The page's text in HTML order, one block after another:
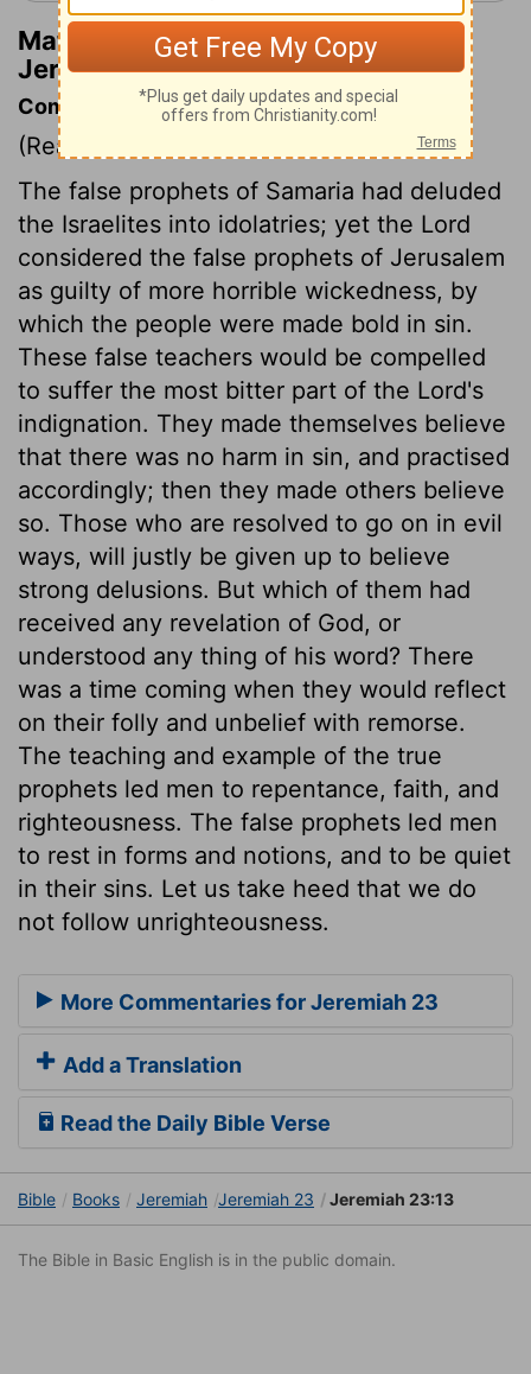
Matthew Henry's Commentary on
Jeremiah 23:13
Commentary on Jeremiah 23:9-22
(Read
The false prophets of Samaria had deluded
the Israelites into idolatries; yet the Lord
considered the false prophets of Jerusalem
as guilty of more horrible wickedness, by
which the people were made bold in sin.
These false teachers would be compelled
to suffer the most bitter part of the Lord's
indignation. They made themselves believe
that there was no harm in sin, and practised
accordingly; then they made others believe
so. Those who are resolved to go on in evil
ways, will justly be given up to believe
strong delusions. But which of them had
received any revelation of God, or
understood any thing of his word? There
was a time coming when they would reflect
on their folly and unbelief with remorse.
The teaching and example of the true
prophets led men to repentance, faith, and
righteousness. The false prophets led men
to rest in forms and notions, and to be quiet
in their sins. Let us take heed that we do
not follow unrighteousness.
More Commentaries for Jeremiah 23
Add a Translation
Read the Daily Bible Verse
Bible Books Jeremiah Jeremiah 23 Jeremiah 23:13
The Bible in Basic English is in the public domain.